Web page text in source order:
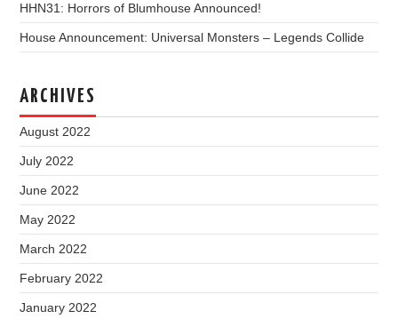
HHN31: Horrors of Blumhouse Announced!
House Announcement: Universal Monsters – Legends Collide
ARCHIVES
August 2022
July 2022
June 2022
May 2022
March 2022
February 2022
January 2022